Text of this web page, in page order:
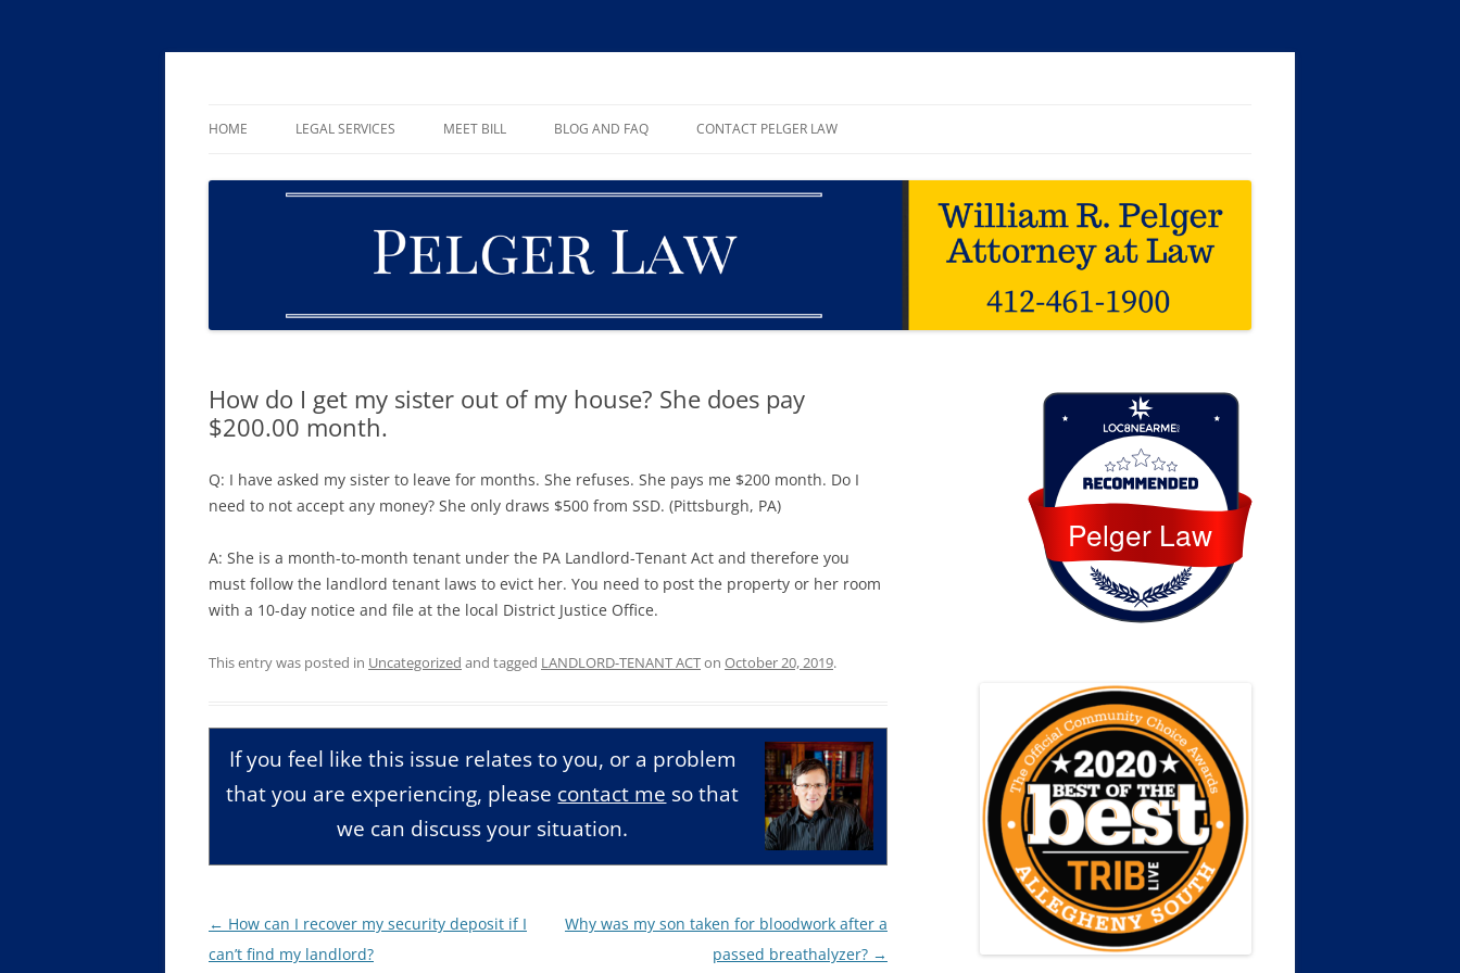
Skip
HOME LEGAL SERVICES MEET BILL BLOG AND FAQ CONTACT PELGER LAW
How do I get my sister out of my house? She does pay
$200.00 month.
Q: I have asked my sister to leave for months. She refuses. She pays me $200 month. Do I
need to not accept any money? She only draws $500 from SSD. (Pittsburgh, PA)
A: She is a month-to-month tenant under the PA Landlord-Tenant Act and therefore you
must follow the landlord tenant laws to evict her. You need to post the property or her room
with a 10-day notice and file at the local District Justice Office.
This entry was posted in Uncategorized and tagged LANDLORD-TENANT ACTon October 20, 2019.
If you feel like this issue relates to you, or a problem
that you are experiencing, please contact me so that
we can discuss your situation.
Post
navigation
← How can I recover my security deposit if I
can’t find my landlord?
Why was my son taken for bloodwork after a
passed breathalyzer? →
Pelger Law
Loc8 Near Me